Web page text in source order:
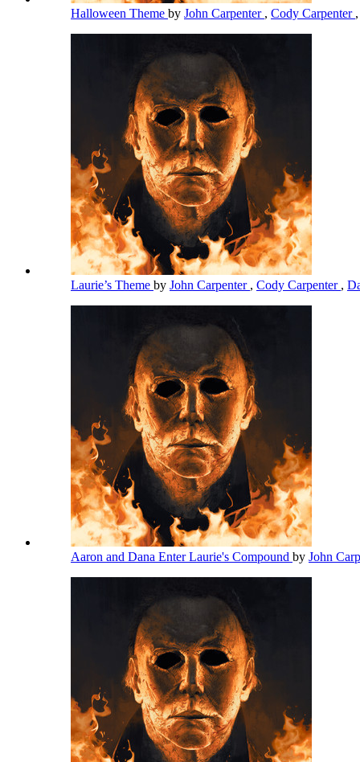
Halloween Theme by John Carpenter , Cody Carpenter
Laurie’s Theme by John Carpenter , Cody Carpenter ,
Aaron and Dana Enter Laurie's Compound by John